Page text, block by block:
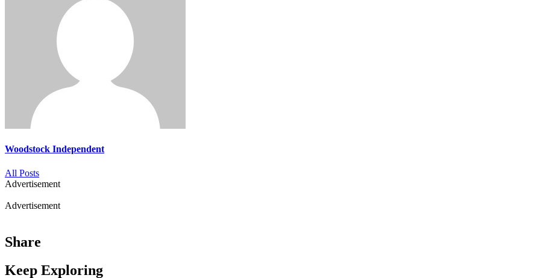
Woodstock Independent
All Posts
Advertisement
Advertisement
Share
Keep Exploring